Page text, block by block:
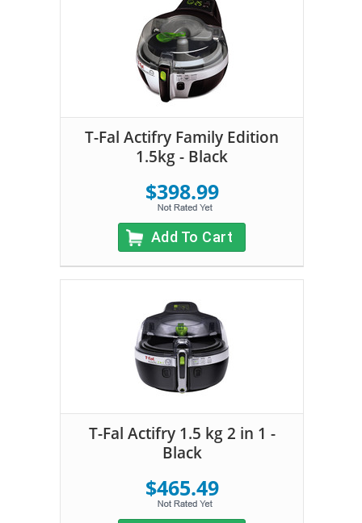
T-Fal Actifry Family Edition
1.5kg - Black
$398.99
Add To Cart
T-Fal Actifry 1.5 kg 2 in 1 -
Black
$465.49